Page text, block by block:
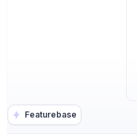
Featurebase